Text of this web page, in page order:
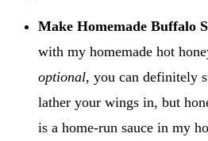
Make Homemade Buffalo
with my homemade hot
optional, you can definitely
lather your wings in, but
is a home-run sauce in my